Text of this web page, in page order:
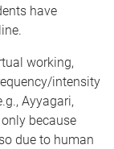
have
working,
intensity
Ayyagari,
because
due to human